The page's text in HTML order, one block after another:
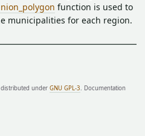
function is used to
municipalities for each region.
under GNU GPL-3. Documentation